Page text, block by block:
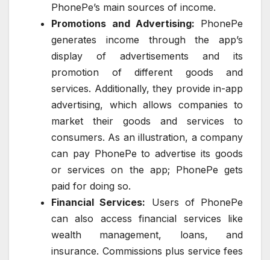
PhonePe’s main sources of income.
Promotions and Advertising: PhonePe
generates income through the app’s
display of advertisements and its
promotion of different goods and
services. Additionally, they provide in-app
advertising, which allows companies to
market their goods and services to
consumers. As an illustration, a company
can pay PhonePe to advertise its goods
or services on the app; PhonePe gets
paid for doing so.
Financial Services: Users of PhonePe
can also access financial services like
wealth management, loans, and
insurance. Commissions plus service fees